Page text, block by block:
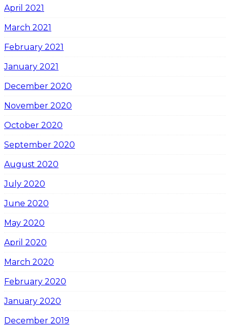
April 2021
March 2021
February 2021
January 2021
December 2020
November 2020
October 2020
September 2020
August 2020
July 2020
June 2020
May 2020
April 2020
March 2020
February 2020
January 2020
December 2019